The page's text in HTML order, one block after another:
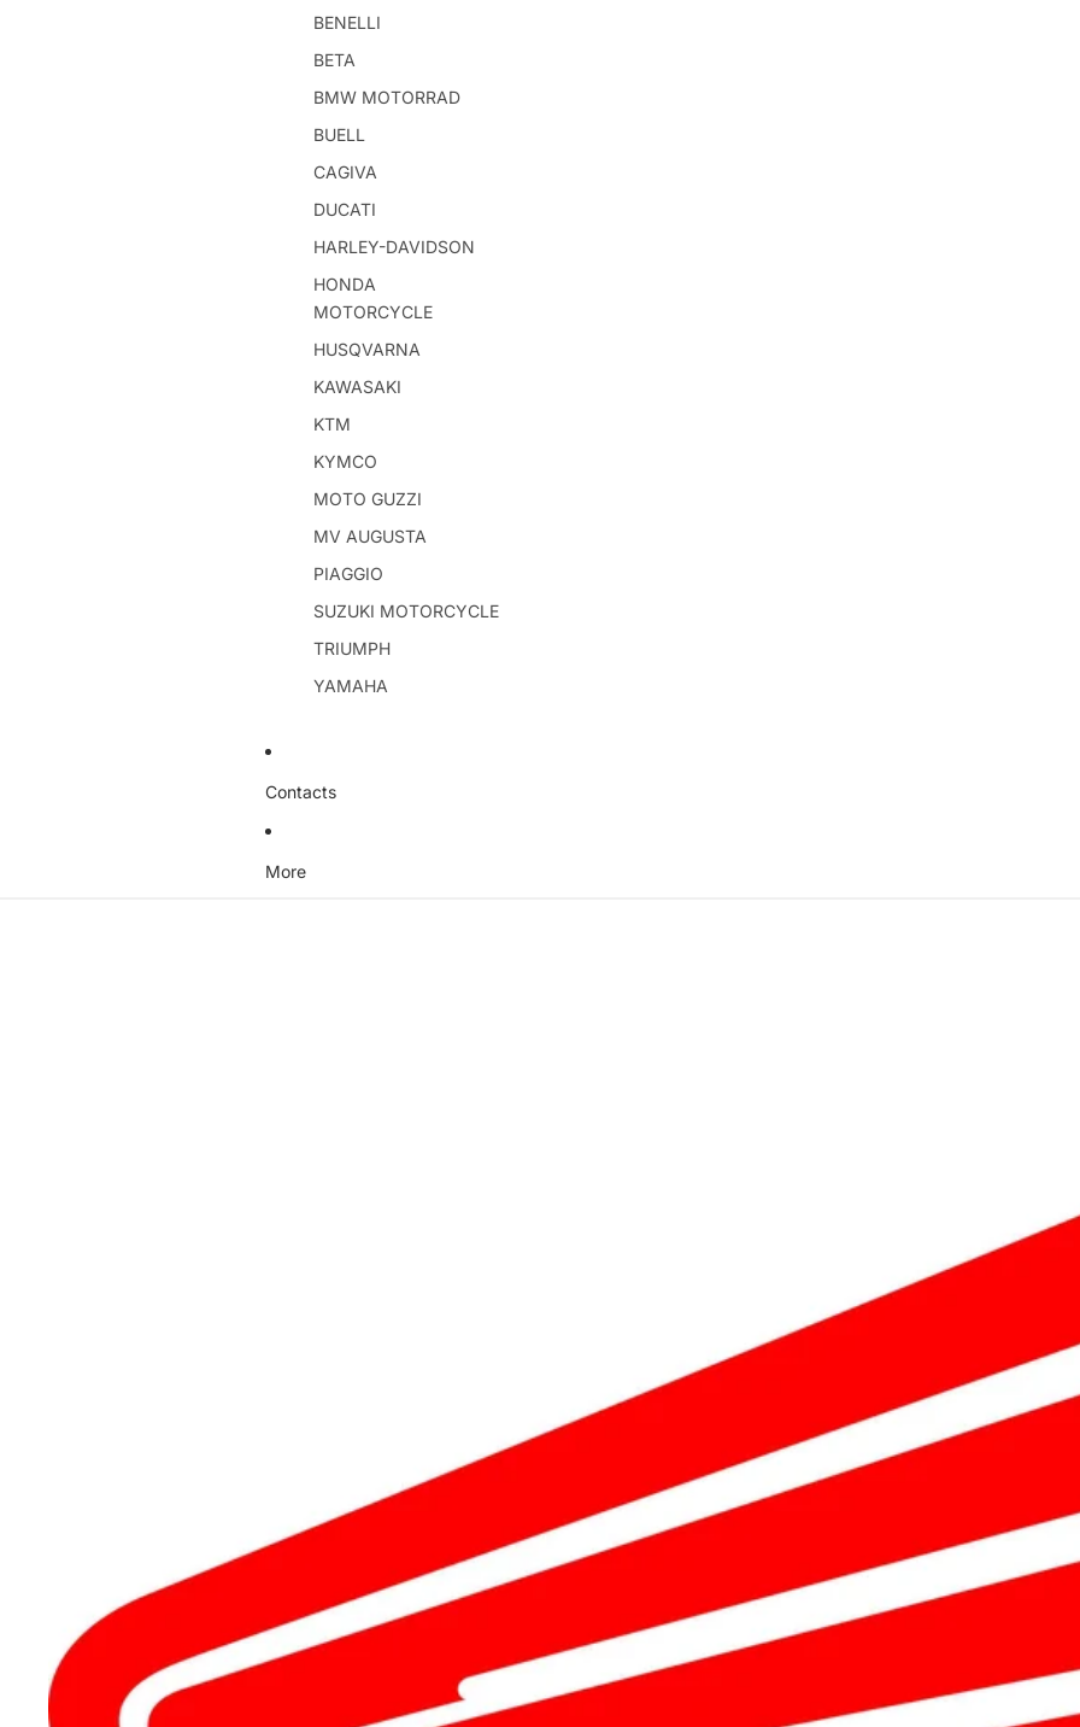
BENELLI
BETA
BMW MOTORRAD
BUELL
CAGIVA
DUCATI
HARLEY-DAVIDSON
HONDA
MOTORCYCLE
HUSQVARNA
KAWASAKI
KTM
KYMCO
MOTO GUZZI
MV AUGUSTA
PIAGGIO
SUZUKI MOTORCYCLE
TRIUMPH
YAMAHA
Contacts
More